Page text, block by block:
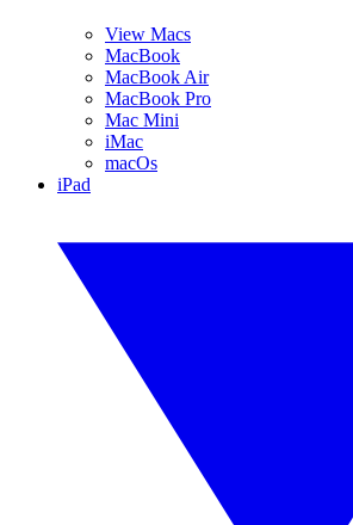
View Macs
MacBook
MacBook Air
MacBook Pro
Mac Mini
iMac
macOs
iPad